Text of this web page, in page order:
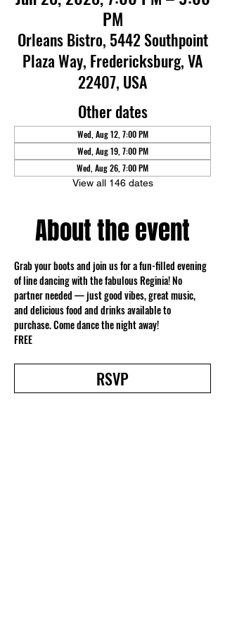
PM
Orleans Bistro, 5442 Southpoint
Plaza Way, Fredericksburg, VA
22407, USA
Other dates
Wed, Aug 12, 7:00 PM
Wed, Aug 19, 7:00 PM
Wed, Aug 26, 7:00 PM
View all 146 dates
About the event
Grab your boots and join us for a fun-filled evening
of line dancing with the fabulous Reginia! No
partner needed — just good vibes, great music,
and delicious food and drinks available to
purchase. Come dance the night away!
FREE
RSVP